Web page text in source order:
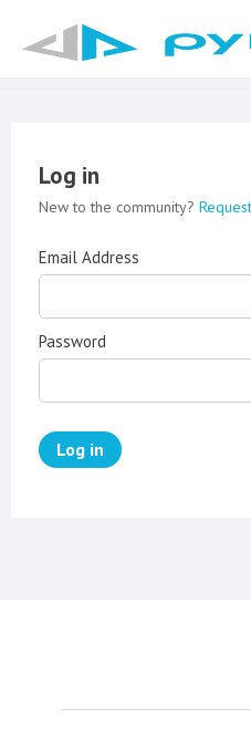
Log in
New to the community?
Email Address
Password
Log in